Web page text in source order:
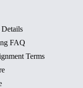
FAQ
Terms